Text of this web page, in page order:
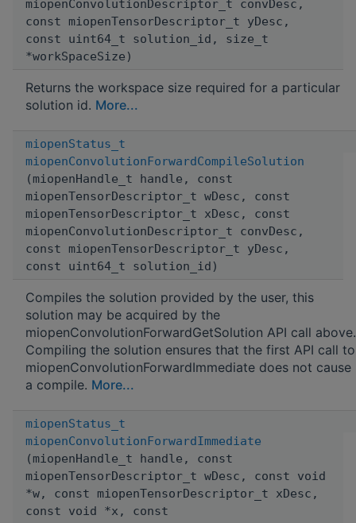
miopenConvolutionDescriptor_t convDesc,
const miopenTensorDescriptor_t yDesc,
const uint64_t solution_id, size_t
*workSpaceSize)
Returns the workspace size required for a particular
solution id. More...
miopenStatus_t
miopenConvolutionForwardCompileSolution
(miopenHandle_t handle, const
miopenTensorDescriptor_t wDesc, const
miopenTensorDescriptor_t xDesc, const
miopenConvolutionDescriptor_t convDesc,
const miopenTensorDescriptor_t yDesc,
const uint64_t solution_id)
Compiles the solution provided by the user, this
solution may be acquired by the
miopenConvolutionForwardGetSolution API call above.
Compiling the solution ensures that the first API call to
miopenConvolutionForwardImmediate does not cause
a compile. More...
miopenStatus_t
miopenConvolutionForwardImmediate
(miopenHandle_t handle, const
miopenTensorDescriptor_t wDesc, const void
*w, const miopenTensorDescriptor_t xDesc,
const void *x, const